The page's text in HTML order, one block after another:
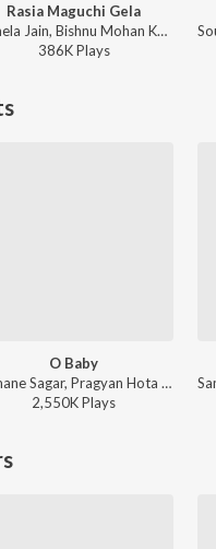
Rasia Maguchi Gela
Pamela Jain, Bishnu Mohan Kabi - Rasia Maguchi Gela
386KPlays
O Baby
Humane Sagar, Pragyan Hota - Best of Humane Sagar - Romance Hits
2,550KPlays